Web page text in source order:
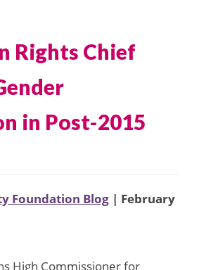
Rights Chief
in Post-2015
Foundation Blog | February
High Commissioner for